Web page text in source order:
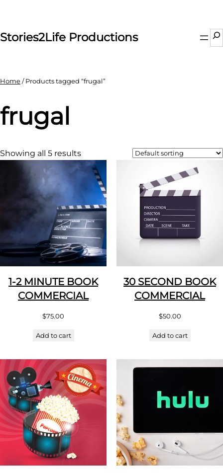
content
Stories2Life Productions
Home/ Products tagged “frugal”
frugal
Showing all 5 results
1-2 MINUTE BOOK
COMMERCIAL
$75.00
Add to cart
30 SECOND BOOK
COMMERCIAL
$50.00
Add to cart